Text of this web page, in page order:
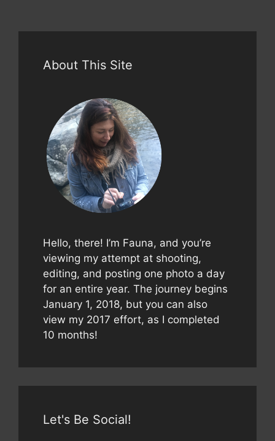
About This Site
Hello, there! I’m Fauna, and you’re
viewing my attempt at shooting,
editing, and posting one photo a day
for an entire year. The journey begins
January 1, 2018, but you can also
view my 2017 effort, as I completed
10 months!
Let's Be Social!